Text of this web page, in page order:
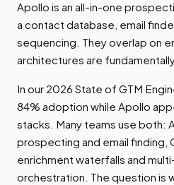
Apollo is an all-in-one
a contact database, email
sequencing. They overlap on
architectures are
In our 2026 State of GTM
84% adoption while Apollo
stacks. Many teams use both:
prospecting and email finding,
enrichment waterfalls and
orchestration. The question is